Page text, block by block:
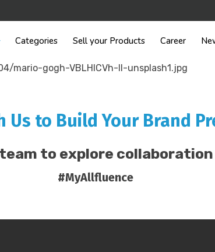
Categories Sell your Products Career
Us to Build Your Brand
to explore
#MyAllfluence